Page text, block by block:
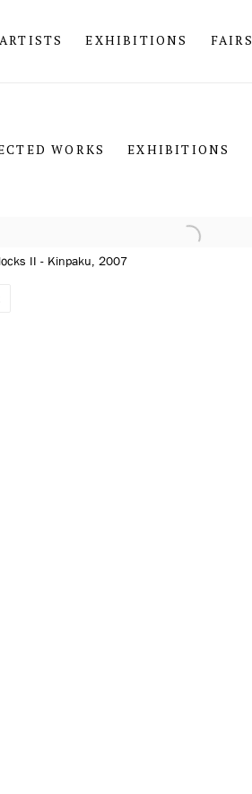
ARTISTS EXHIBITIONS FAIRS
WORKS EXHIBITIONS
II - Kinpaku, 2007